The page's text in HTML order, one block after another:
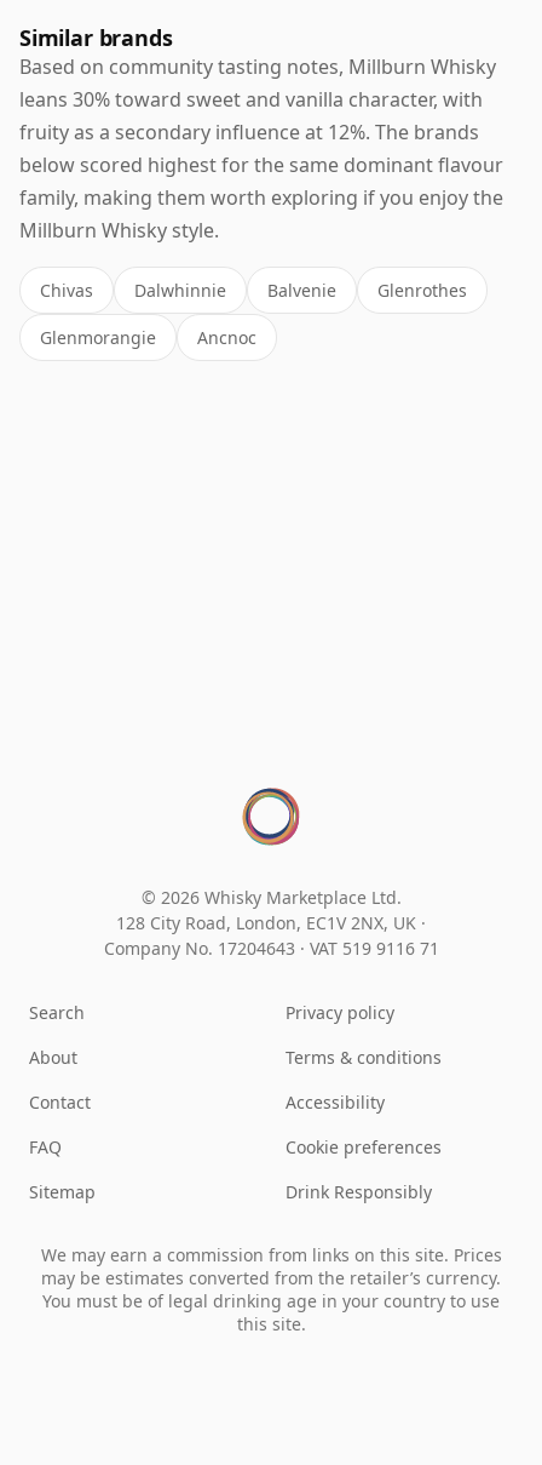
Similar brands
Based on community tasting notes, Millburn Whisky
leans 30% toward sweet and vanilla character, with
fruity as a secondary influence at 12%. The brands
below scored highest for the same dominant flavour
family, making them worth exploring if you enjoy the
Millburn Whisky style.
Chivas Dalwhinnie Balvenie Glenrothes
Glenmorangie Ancnoc
© 2026 Whisky Marketplace Ltd.
128 City Road, London, EC1V 2NX, UK ·
Company No. 17204643 · VAT 519 9116 71
Search
About
Contact
FAQ
Sitemap
Privacy policy
Terms & conditions
Accessibility
Cookie preferences
Drink Responsibly
We may earn a commission from links on this site. Prices
may be estimates converted from the retailer’s currency.
You must be of legal drinking age in your country to use
this site.